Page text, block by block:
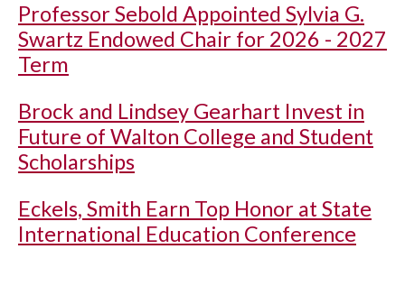
Professor Sebold Appointed Sylvia G.
Swartz Endowed Chair for 2026 - 2027
Term
Brock and Lindsey Gearhart Invest in
Future of Walton College and Student
Scholarships
Eckels, Smith Earn Top Honor at State
International Education Conference